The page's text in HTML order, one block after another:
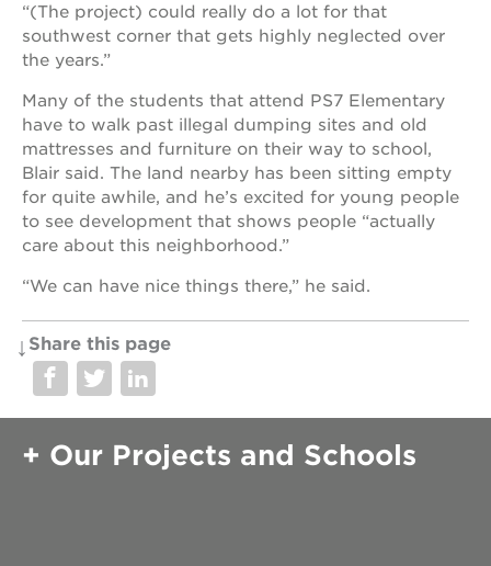
“(The project) could really do a lot for that
southwest corner that gets highly neglected over
the years.”
Many of the students that attend PS7 Elementary
have to walk past illegal dumping sites and old
mattresses and furniture on their way to school,
Blair said. The land nearby has been sitting empty
for quite awhile, and he’s excited for young people
to see development that shows people “actually
care about this neighborhood.”
“We can have nice things there,” he said.
Share this page
Our Projects and Schools